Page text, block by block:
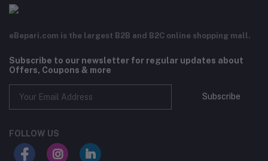
eBepari.com is the largest B2B and B2C online shopping mall.
Subscribe to our newsletter for regular updates about
Offers, Coupons & more
Subscribe
FOLLOW US